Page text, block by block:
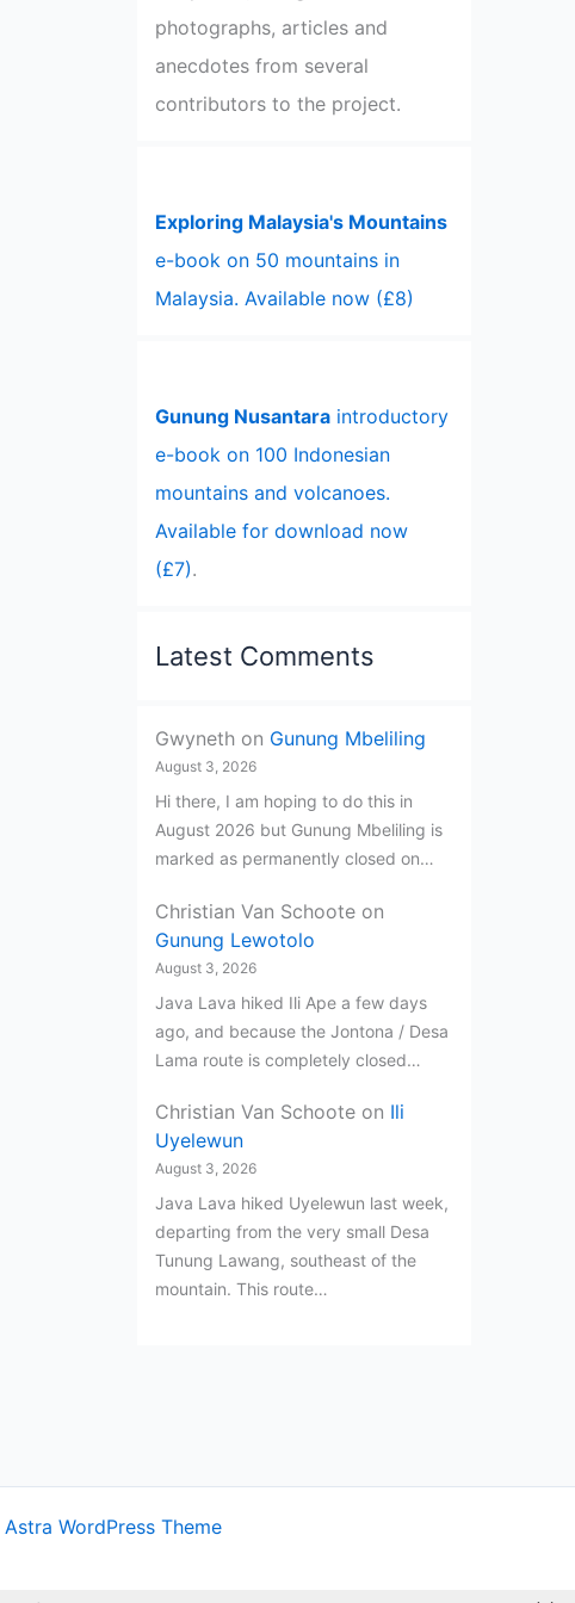
photographs, articles and
anecdotes from several
contributors to the project.
Exploring Malaysia's Mountains
e-book on 50 mountains in
Malaysia. Available now (£8)
Gunung Nusantara introductory
e-book on 100 Indonesian
mountains and volcanoes.
Available for download now
(£7).
Latest Comments
Gwyneth on Gunung Mbeliling
August 3, 2026
Hi there, I am hoping to do this in
August 2026 but Gunung Mbeliling is
marked as permanently closed on…
Christian Van Schoote on
Gunung Lewotolo
August 3, 2026
Java Lava hiked Ili Ape a few days
ago, and because the Jontona / Desa
Lama route is completely closed…
Christian Van Schoote on Ili
Uyelewun
August 3, 2026
Java Lava hiked Uyelewun last week,
departing from the very small Desa
Tunung Lawang, southeast of the
mountain. This route…
Astra WordPress Theme